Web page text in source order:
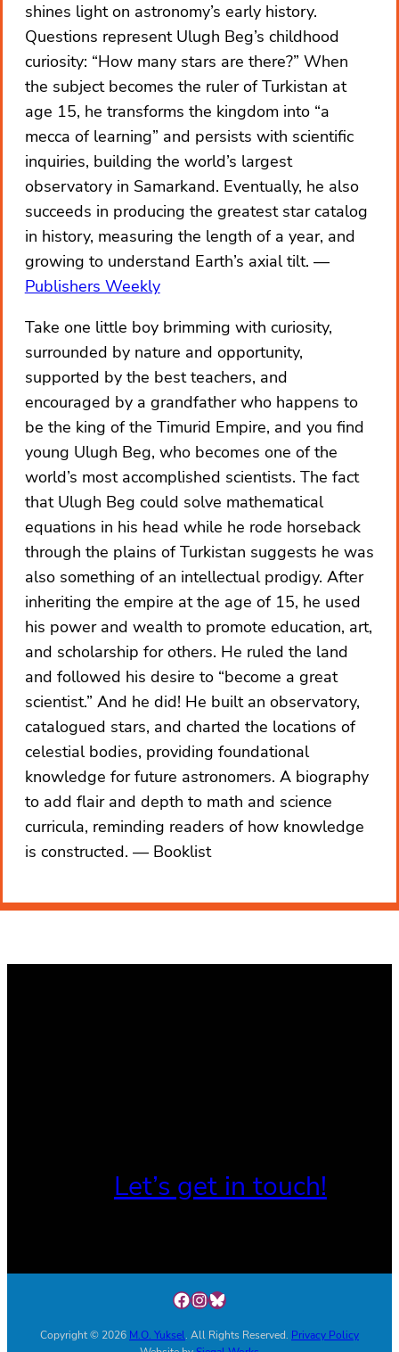
shines light on astronomy’s early history.
Questions represent Ulugh Beg’s childhood
curiosity: “How many stars are there?” When
the subject becomes the ruler of Turkistan at
age 15, he transforms the kingdom into “a
mecca of learning” and persists with scientific
inquiries, building the world’s largest
observatory in Samarkand. Eventually, he also
succeeds in producing the greatest star catalog
in history, measuring the length of a year, and
growing to understand Earth’s axial tilt.
Publishers Weekly
Take one little boy brimming with curiosity,
surrounded by nature and opportunity,
supported by the best teachers, and
encouraged by a grandfather who happens to
be the king of the Timurid Empire, and you find
young Ulugh Beg, who becomes one of the
world’s most accomplished scientists. The fact
that Ulugh Beg could solve mathematical
equations in his head while he rode horseback
through the plains of Turkistan suggests he was
also something of an intellectual prodigy. After
inheriting the empire at the age of 15, he used
his power and wealth to promote education, art,
and scholarship for others. He ruled the land
and followed his desire to “become a great
scientist.” And he did! He built an observatory,
catalogued stars, and charted the locations of
celestial bodies, providing foundational
knowledge for future astronomers. A biography
to add flair and depth to math and science
curricula, reminding readers of how knowledge
is constructed.
Booklist
Let’s get in touch!
Facebook InstagramLink
Copyright © 2026 M.O. Yuksel. All Rights Reserved. Privacy Policy